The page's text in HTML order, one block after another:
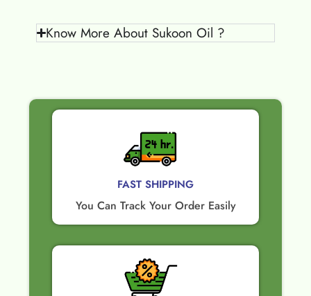
Know More About Sukoon Oil ?
FAST SHIPPING
You Can Track Your Order Easily